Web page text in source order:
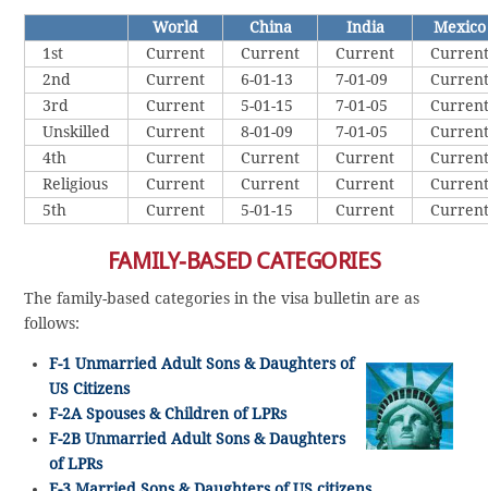
World China India
Mexico
1st
Current Current Current
2nd
Current 6-01-13 7-01-09
3rd
Current 5-01-15 7-01-05
Unskilled
Current 8-01-09 7-01-05
4th
Current Current Current
Religious
Current Current Current
5th
Current 5-01-15 Current
FAMILY-BASED CATEGORIES
The family-based categories in the visa bulletin are as
follows:
F-1 Unmarried Adult Sons & Daughters of
US Citizens
F-2A Spouses & Children of LPRs
F-2B Unmarried Adult Sons & Daughters
of LPRs